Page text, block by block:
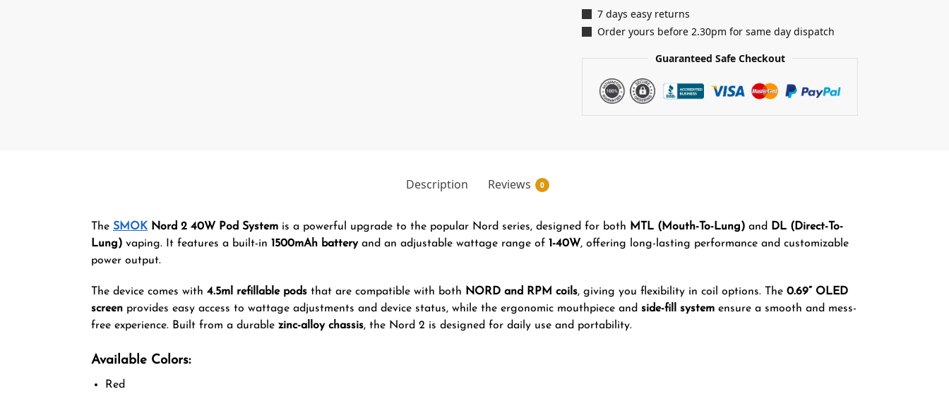
7 days easy returns
Order yours before 2.30pm for same day dispatch
Guaranteed Safe Checkout
Description Reviews 0
The SMOKNord 2 40W Pod Systemis a powerful upgrade to the popular Nord series, designed for both MTL (Mouth-To-Lung)and DL (Direct-To-
Lung)vaping. It features a built-in 1500mAh batteryand an adjustable wattage range of 1-40W, offering long-lasting performance and customizable
power output.
The device comes with 4.5ml refillable podsthat are compatible with both NORD and RPM coils, giving you flexibility in coil options. The 0.69” OLED
screenprovides easy access to wattage adjustments and device status, while the ergonomic mouthpiece and side-fill systemensure a smooth and mess-
free experience. Built from a durable zinc-alloy chassis, the Nord 2 is designed for daily use and portability.
Available Colors:
Red